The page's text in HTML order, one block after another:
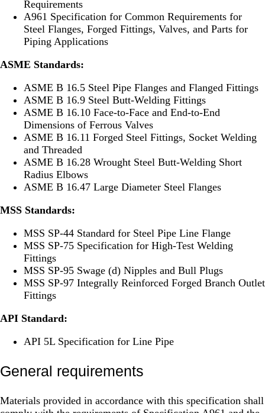
Requirements
A961 Specification for Common Requirements for
Steel Flanges, Forged Fittings, Valves, and Parts for
Piping Applications
ASME Standards:
ASME B 16.5 Steel Pipe Flanges and Flanged Fittings
ASME B 16.9 Steel Butt-Welding Fittings
ASME B 16.10 Face-to-Face and End-to-End
Dimensions of Ferrous Valves
ASME B 16.11 Forged Steel Fittings, Socket Welding
and Threaded
ASME B 16.28 Wrought Steel Butt-Welding Short
Radius Elbows
ASME B 16.47 Large Diameter Steel Flanges
MSS Standards:
MSS SP-44 Standard for Steel Pipe Line Flange
MSS SP-75 Specification for High-Test Welding
Fittings
MSS SP-95 Swage (d) Nipples and Bull Plugs
MSS SP-97 Integrally Reinforced Forged Branch Outlet
Fittings
API Standard:
API 5L Specification for Line Pipe
General requirements
Materials provided in accordance with this specification shall